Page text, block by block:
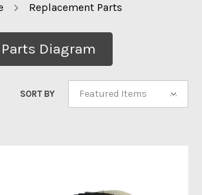
Replacement Parts
Parts Diagram
SORT BY Featured Items